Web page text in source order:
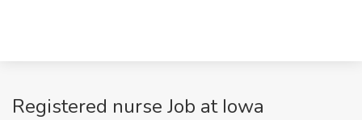
Registered nurse Job at Iowa